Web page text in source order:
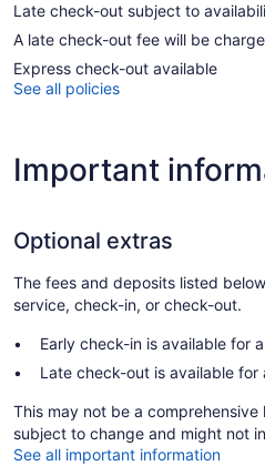
Late check-out subject to
A late check-out fee will be
Express check-out available
See all policies
Important
Optional extras
The fees and deposits listed
service, check-in, or check-out.
Early check-in is available for
Late check-out is available
This may not be a comprehensive
subject to change and might not
See all important information